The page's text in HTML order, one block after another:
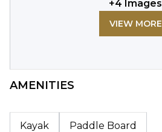
+4 Images
VIEW MORE
AMENITIES
Kayak Paddle Board